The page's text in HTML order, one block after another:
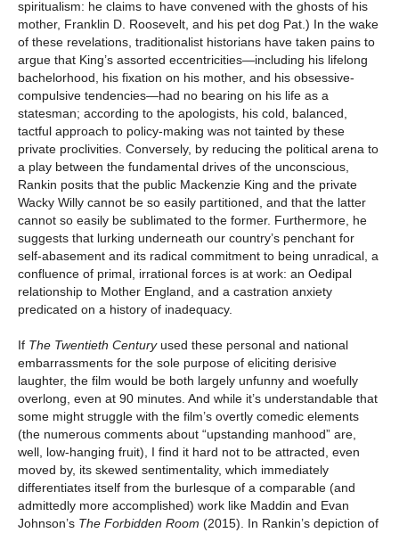
spiritualism: he claims to have convened with the ghosts of his
mother, Franklin D. Roosevelt, and his pet dog Pat.) In the wake
of these revelations, traditionalist historians have taken pains to
argue that King’s assorted eccentricities—including his lifelong
bachelorhood, his fixation on his mother, and his obsessive-
compulsive tendencies—had no bearing on his life as a
statesman; according to the apologists, his cold, balanced,
tactful approach to policy-making was not tainted by these
private proclivities. Conversely, by reducing the political arena to
a play between the fundamental drives of the unconscious,
Rankin posits that the public Mackenzie King and the private
Wacky Willy cannot be so easily partitioned, and that the latter
cannot so easily be sublimated to the former. Furthermore, he
suggests that lurking underneath our country’s penchant for
self-abasement and its radical commitment to being unradical, a
confluence of primal, irrational forces is at work: an Oedipal
relationship to Mother England, and a castration anxiety
predicated on a history of inadequacy.
If The Twentieth Centuryused these personal and national
embarrassments for the sole purpose of eliciting derisive
laughter, the film would be both largely unfunny and woefully
overlong, even at 90 minutes. And while it’s understandable that
some might struggle with the film’s overtly comedic elements
(the numerous comments about “upstanding manhood” are,
well, low-hanging fruit), I find it hard not to be attracted, even
moved by, its skewed sentimentality, which immediately
differentiates itself from the burlesque of a comparable (and
admittedly more accomplished) work like Maddin and Evan
Johnson’s The Forbidden Room (2015). In Rankin’s depiction of